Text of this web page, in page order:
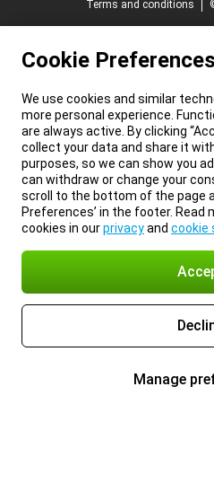
Terms and conditions
Cookie Preferences
We use cookies and similar
more personal experience.
are always active. By clicking
collect your data and share it
purposes, so we can show you
can withdraw or change your
scroll to the bottom of the page
Preferences’ in the footer. Read
cookies in ourprivacyand cookie
Manage